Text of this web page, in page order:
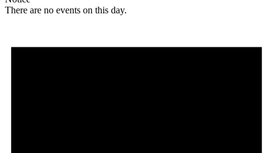
There are no events on this day.